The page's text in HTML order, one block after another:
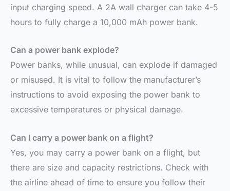
input charging speed. A 2A wall charger can take 4-5
hours to fully charge a 10,000 mAh power bank.
Can a power bank explode?
Power banks, while unusual, can explode if damaged
or misused. It is vital to follow the manufacturer’s
instructions to avoid exposing the power bank to
excessive temperatures or physical damage.
Can I carry a power bank on a flight?
Yes, you may carry a power bank on a flight, but
there are size and capacity restrictions. Check with
the airline ahead of time to ensure you follow their